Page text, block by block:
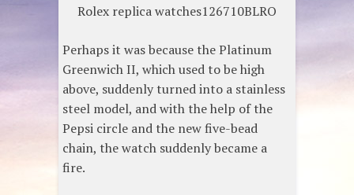
Rolex replica watches126710BLRO
Perhaps it was because the Platinum
Greenwich II, which used to be high
above, suddenly turned into a stainless
steel model, and with the help of the
Pepsi circle and the new five-bead
chain, the watch suddenly became a
fire.